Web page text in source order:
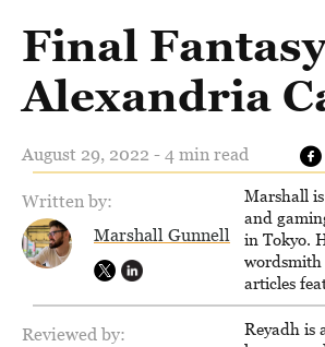
Final
Alexandria
August 29, 2022 - 4 min read
Written by:
Marshall Gunnell
Marshall
and
in Tokyo.
articles
sites like
How-To
Reviewed by:
Reyadh is